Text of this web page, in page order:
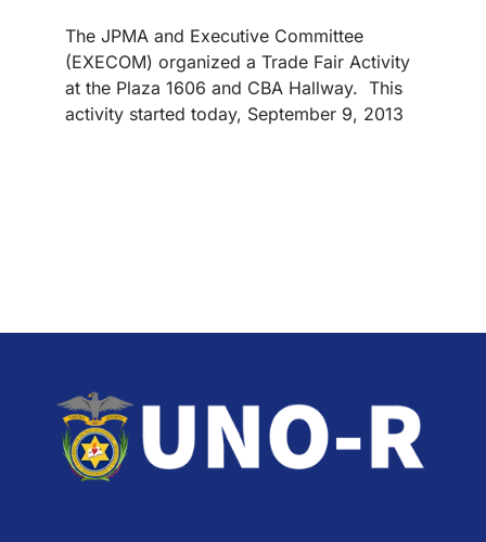
The JPMA and Executive Committee
(EXECOM) organized a Trade Fair Activity
at the Plaza 1606 and CBA Hallway. This
activity started today, September 9, 2013